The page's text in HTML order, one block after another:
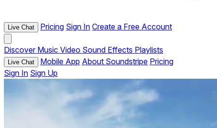
Live Chat Pricing Sign In Create a Free Account
Discover Music Video Sound Effects Playlists
Live Chat Mobile App About Soundstripe Pricing
Sign In Sign Up